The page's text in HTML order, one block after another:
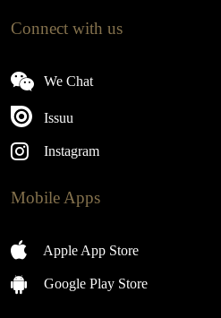
Connect with us
We Chat
Issuu
Instagram
Mobile Apps
Apple App Store
Google Play Store